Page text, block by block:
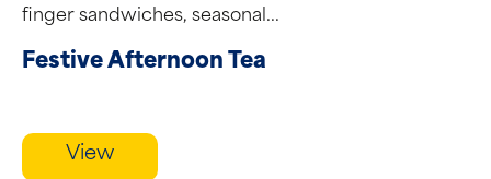
finger sandwiches, seasonal...
Festive Afternoon Tea
View